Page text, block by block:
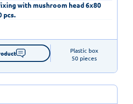
with mushroom head 6x80
pcs.
Plastic box
50 pieces